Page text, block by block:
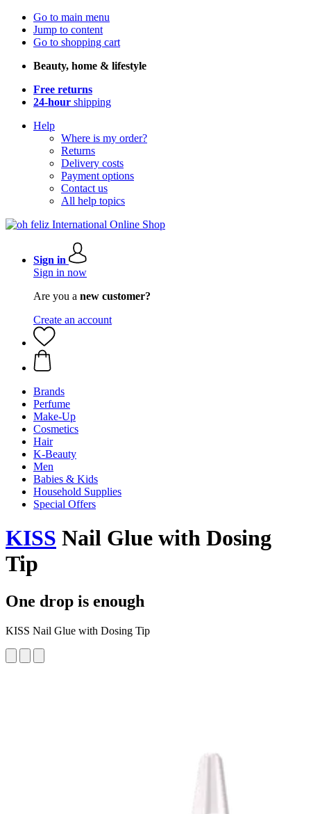
Go to main menu
Jump to content
Go to shopping cart
Beauty, home & lifestyle
Free returns
24-hour shipping
Help
Where is my order?
Returns
Delivery costs
Payment options
Contact us
All help topics
Sign in
Sign in now
Are you a new customer?
Create an account
Brands
Perfume
Make-Up
Cosmetics
Hair
K-Beauty
Men
Babies & Kids
Household Supplies
Special Offers
KISS Nail Glue with Dosing
Tip
One drop is enough
KISS Nail Glue with Dosing Tip